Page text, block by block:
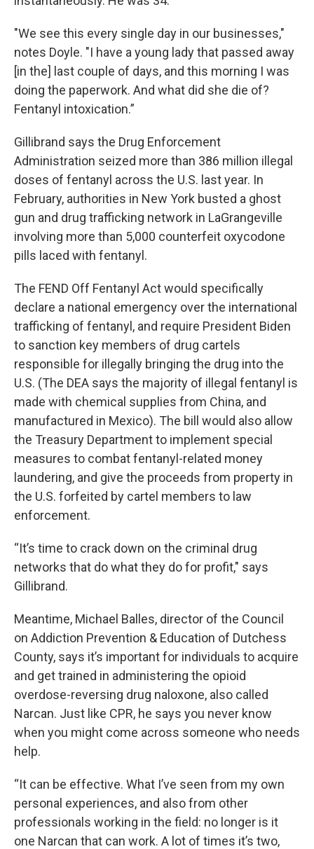
"We see this every single day in our businesses,"
notes Doyle. "I have a young lady that passed away
[in the] last couple of days, and this morning I was
doing the paperwork. And what did she die of?
Fentanyl intoxication.”
Gillibrand says the Drug Enforcement
Administration seized more than 386 million illegal
doses of fentanyl across the U.S. last year. In
February, authorities in New York busted a ghost
gun and drug trafficking network in LaGrangeville
involving more than 5,000 counterfeit oxycodone
pills laced with fentanyl.
The FEND Off Fentanyl Act would specifically
declare a national emergency over the international
trafficking of fentanyl, and require President Biden
to sanction key members of drug cartels
responsible for illegally bringing the drug into the
U.S. (The DEA says the majority of illegal fentanyl is
made with chemical supplies from China, and
manufactured in Mexico). The bill would also allow
the Treasury Department to implement special
measures to combat fentanyl-related money
laundering, and give the proceeds from property in
the U.S. forfeited by cartel members to law
enforcement.
“It’s time to crack down on the criminal drug
networks that do what they do for profit," says
Gillibrand.
Meantime, Michael Balles, director of the Council
on Addiction Prevention & Education of Dutchess
County, says it’s important for individuals to acquire
and get trained in administering the opioid
overdose-reversing drug naloxone, also called
Narcan. Just like CPR, he says you never know
when you might come across someone who needs
help.
“It can be effective. What I’ve seen from my own
personal experiences, and also from other
professionals working in the field: no longer is it
one Narcan that can work. A lot of times it’s two,